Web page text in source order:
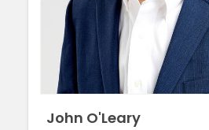
John O'Leary